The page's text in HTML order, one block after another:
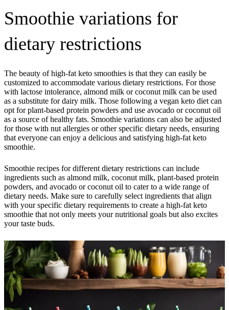
Smoothie variations for
dietary restrictions
The beauty of high-fat keto smoothies is that they can easily be
customized to accommodate various dietary restrictions. For those
with lactose intolerance, almond milk or coconut milk can be used
as a substitute for dairy milk. Those following a vegan keto diet can
opt for plant-based protein powders and use avocado or coconut oil
as a source of healthy fats. Smoothie variations can also be adjusted
for those with nut allergies or other specific dietary needs, ensuring
that everyone can enjoy a delicious and satisfying high-fat keto
smoothie.
Smoothie recipes for different dietary restrictions can include
ingredients such as almond milk, coconut milk, plant-based protein
powders, and avocado or coconut oil to cater to a wide range of
dietary needs. Make sure to carefully select ingredients that align
with your specific dietary requirements to create a high-fat keto
smoothie that not only meets your nutritional goals but also excites
your taste buds.